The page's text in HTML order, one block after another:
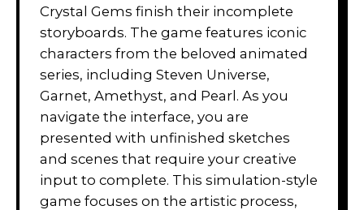
Crystal Gems finish their incomplete
storyboards. The game features iconic
characters from the beloved animated
series, including Steven Universe,
Garnet, Amethyst, and Pearl. As you
navigate the interface, you are
presented with unfinished sketches
and scenes that require your creative
input to complete. This simulation-style
game focuses on the artistic process,